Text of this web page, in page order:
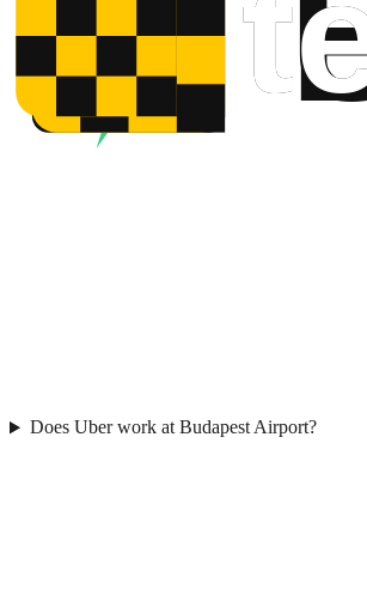
Does Uber work at Budapest Airport?